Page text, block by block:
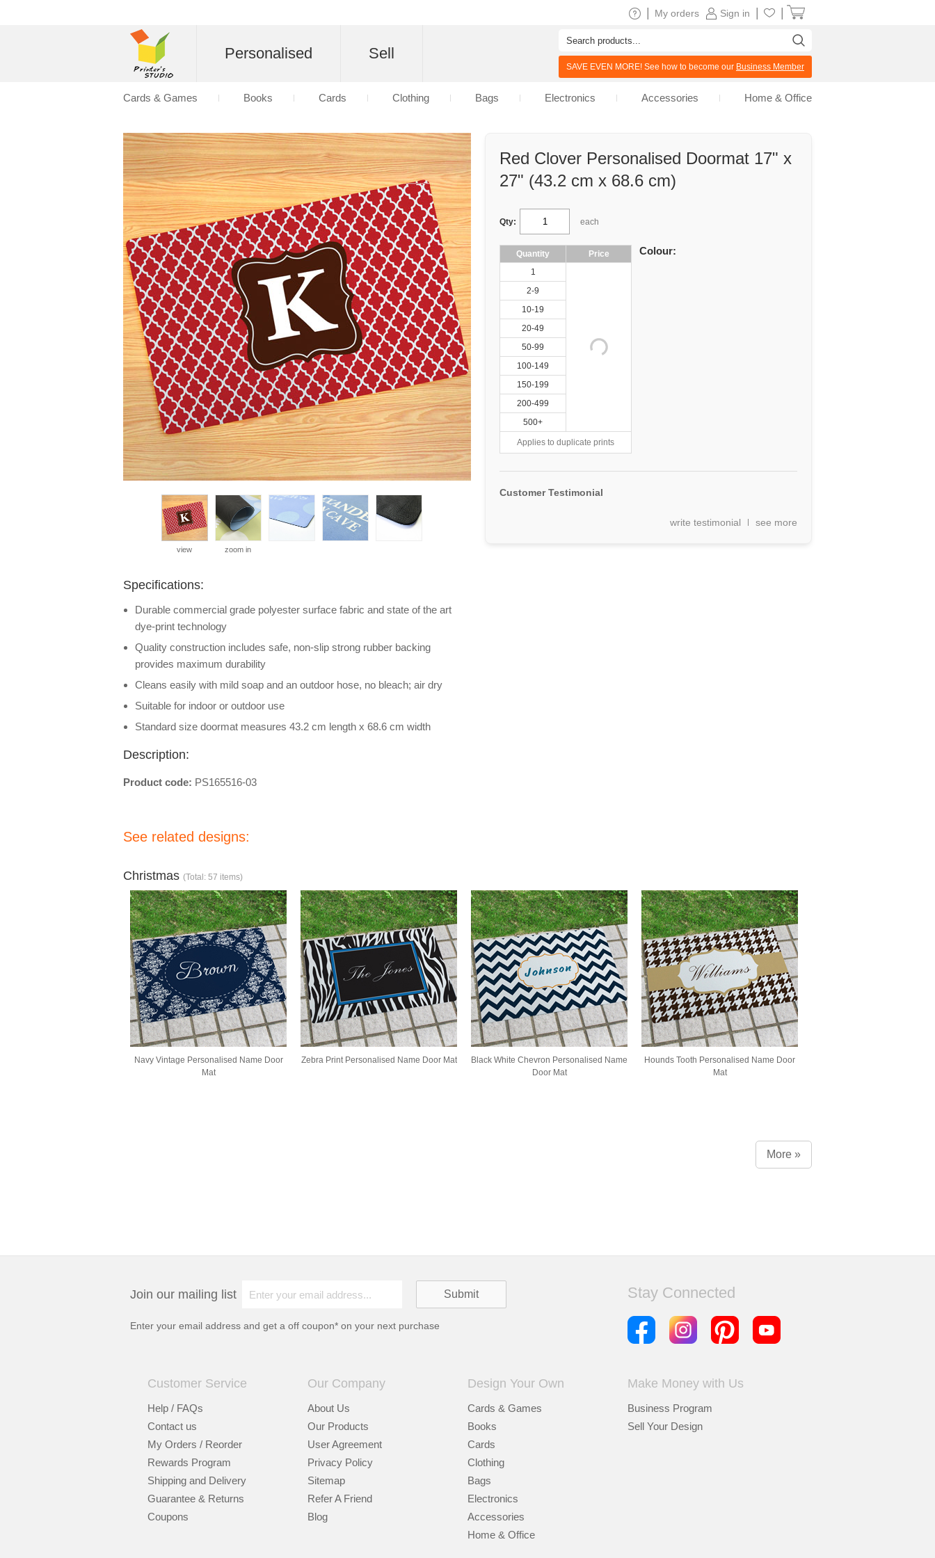
Red Clover Personalised Doormat 17" x
27" (43.2 cm x 68.6 cm)
Qty: each
Quantity
Price
1
2-9
10-19
20-49
50-99
100-149
150-199
200-499
500+
Applies to duplicate prints
Colour:
Customer Testimonial
write testimonial see more
view zoom in
Specifications:
Durable commercial grade polyester surface fabric and state of the art
dye-print technology
Quality construction includes safe, non-slip strong rubber backing
provides maximum durability
Cleans easily with mild soap and an outdoor hose, no bleach; air dry
Suitable for indoor or outdoor use
Standard size doormat measures 43.2 cm length x 68.6 cm width
Description:
Product code: PS165516-03
See related designs:
Christmas (Total: 57 items)
Navy Vintage Personalised Name Door
Mat
Zebra Print Personalised Name Door Mat
Black White Chevron Personalised Name
Door Mat
Hounds Tooth Personalised Name Door
Mat
More »
Join our mailing list
Enter your email address and get a off coupon* on your next purchase
Stay Connected
Customer Service
Help / FAQs
Contact us
My Orders / Reorder
Rewards Program
Shipping and Delivery
Guarantee & Returns
Coupons
Our Company
About Us
Our Products
User Agreement
Privacy Policy
Sitemap
Refer A Friend
Blog
Design Your Own
Cards & Games
Books
Cards
Clothing
Bags
Electronics
Accessories
Home & Office
Make Money with Us
Business Program
Sell Your Design
Sign in
My orders
Personalised Sell
SAVE EVEN MORE! See how to become our Business Member
Cards & Games Books Cards Clothing Bags Electronics Accessories Home & Office